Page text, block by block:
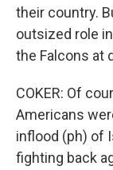
their country.
outsized role
the Falcons at
COKER: Of
Americans
inflood (ph) of
fighting back